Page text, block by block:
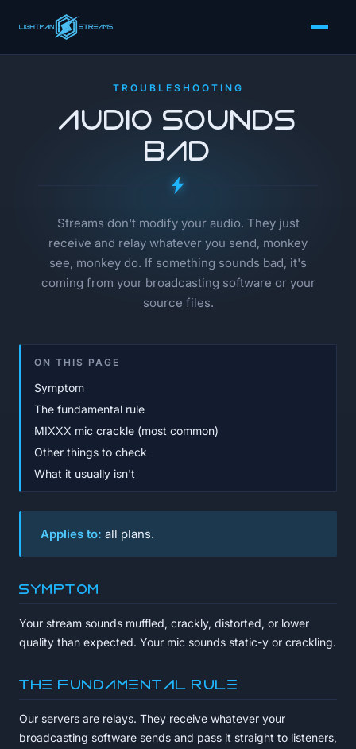
TROUBLESHOOTING
Audio Sounds
Bad
Streams don't modify your audio. They just
receive and relay whatever you send, monkey
see, monkey do. If something sounds bad, it's
coming from your broadcasting software or your
source files.
ON THIS PAGE
Symptom
The fundamental rule
MIXXX mic crackle (most common)
Other things to check
What it usually isn't
Applies to: all plans.
Symptom
Your stream sounds muffled, crackly, distorted, or lower
quality than expected. Your mic sounds static-y or crackling.
The fundamental rule
Our servers are relays. They receive whatever your
broadcasting software sends and pass it straight to listeners,